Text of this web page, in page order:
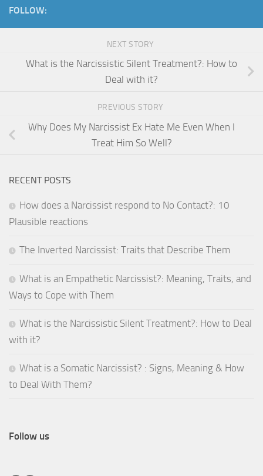
FOLLOW:
NEXT STORY
What is the Narcissistic Silent Treatment?: How to
Deal with it?
PREVIOUS STORY
Why Does My Narcissist Ex Hate Me Even When I
Treat Him So Well?
RECENT POSTS
How does a Narcissist respond to No Contact?: 10
Plausible reactions
The Inverted Narcissist: Traits that Describe Them
What is an Empathetic Narcissist?: Meaning, Traits, and
Ways to Cope with Them
What is the Narcissistic Silent Treatment?: How to Deal
with it?
What is a Somatic Narcissist? : Signs, Meaning & How
to Deal With Them?
Follow us